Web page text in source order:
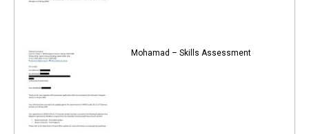
Mohamad – Skills Assessment